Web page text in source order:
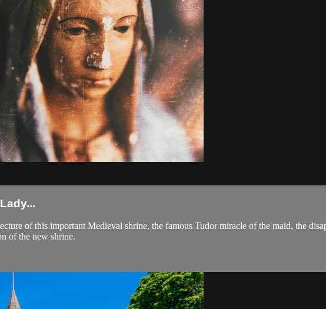
of this important Medieval shrine, the famous Tudor miracle of the maid, the
of the new shrine.